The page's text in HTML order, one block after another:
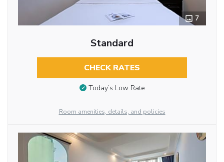
7
Standard
CHECK RATES
Today’s Low Rate
Room amenities, details, and policies